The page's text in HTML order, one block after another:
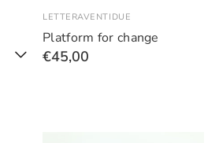
LETTERAVENTIDUE
Platform for change
€45,00